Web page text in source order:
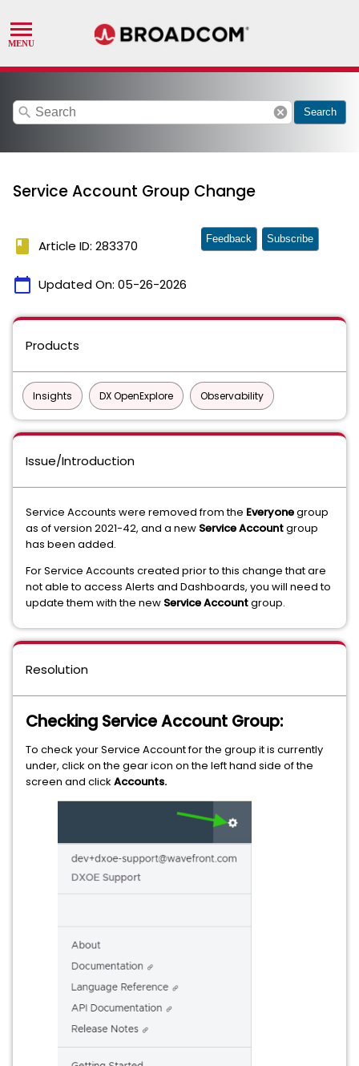
search cancel Search
Service Account Group Change
book Article ID: 283370
calendar_today Updated On: 05-26-2026
Feedback Subscribe
Products
Insights DX OpenExplore Observability
Issue/Introduction
Service Accounts were removed from the Everyonegroup
as of version 2021-42, and a new Service Accountgroup
has been added.
For Service Accounts created prior to this change that are
not able to access Alerts and Dashboards, you will need to
update them with the new Service Accountgroup.
Resolution
Checking Service Account Group:
To check your Service Account for the group it is currently
under, click on the gear icon on the left hand side of the
screen and click Accounts.